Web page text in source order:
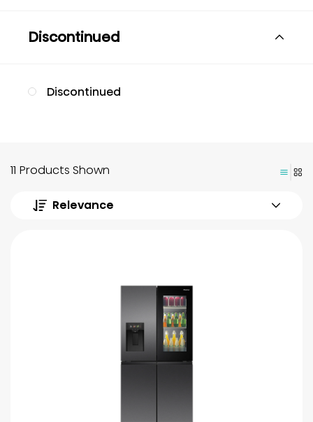
Discontinued
Discontinued
11 Products Shown
Relevance